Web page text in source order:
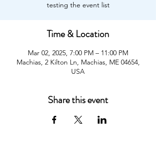
testing the event list
Time & Location
Mar 02, 2025, 7:00 PM – 11:00 PM
Machias, 2 Kilton Ln, Machias, ME 04654,
USA
Share this event